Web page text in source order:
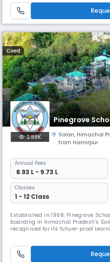
extracurricular development.
Coed
Pinegrove
2.88K Solan, Himachal
from Hamirpur
Annual Fees
₹ 8.93 L - 9.73 L
Classes
1 - 12 Class
Established in 1998, Pinegrove
boarding in Himachal Pradesh's
recognised for its future-proof
floodlit playing fields.